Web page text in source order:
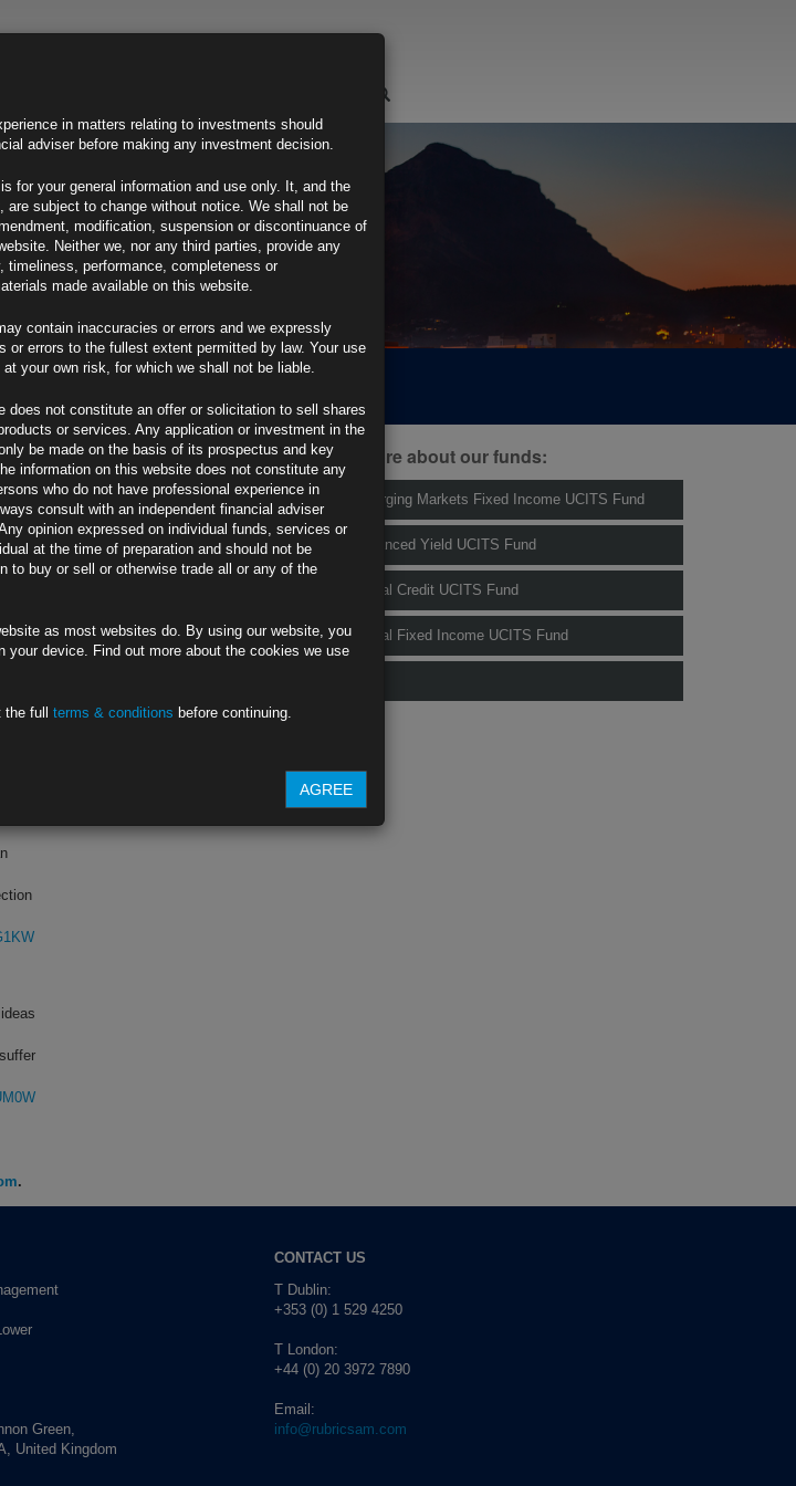
mix
.
Find out more about our funds:
Rubrics Emerging Markets Fixed Income UCITS Fund
Rubrics Enhanced Yield UCITS Fund
Rubrics Global Credit UCITS Fund
Rubrics Global Fixed Income UCITS Fund
Green,
United Kingdom
CONTACT US
T Dublin:
+353 (0) 1 529 4250
T London:
+44 (0) 20 3972 7890
Email:
info@rubricsam.com
in matters relating to investments should
adviser before making any investment decision.
for your general information and use only. It, and the
subject to change without notice. We shall not be
modification, suspension or discontinuance of
Neither we, nor any third parties, provide any
timeliness, performance, completeness or
made available on this website.
contain inaccuracies or errors and we expressly
errors to the fullest extent permitted by law. Your use
your own risk, for which we shall not be liable.
does not constitute an offer or solicitation to sell shares
or services. Any application or investment in the
be made on the basis of its prospectus and key
information on this website does not constitute any
who do not have professional experience in
consult with an independent financial adviser
opinion expressed on individual funds, services or
at the time of preparation and should not be
to buy or sell or otherwise trade all or any of the
as most websites do. By using our website, you
your device. Find out more about the cookies we use
full terms & conditions before continuing.
AGREE